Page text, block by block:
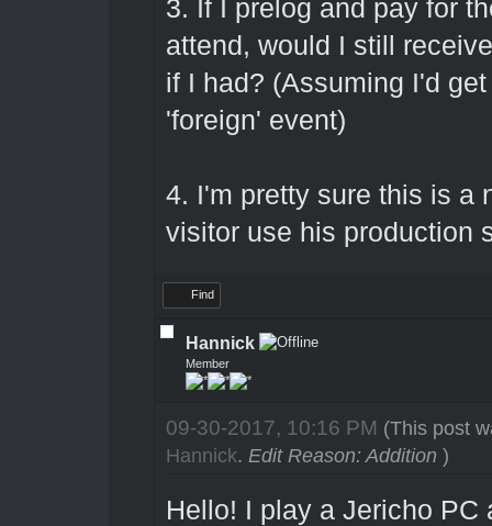
3. If I prelog and pay for
attend, would I still
if I had? (Assuming I'd
'foreign' event)
4. I'm pretty sure this is a
visitor use his production
Find
Hannick
Member
09-30-2017, 10:16 PM (This post
Hannick. Edit Reason: Addition )
Hello! I play a Jericho